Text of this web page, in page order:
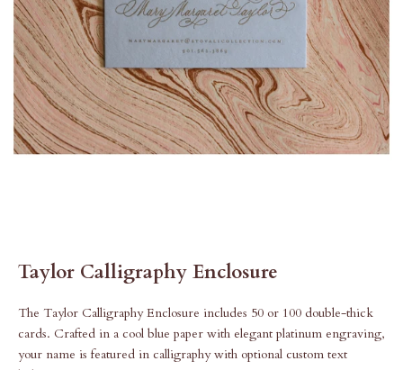
Taylor Calligraphy Enclosure
The Taylor Calligraphy Enclosure includes 50 or 100 double-thick
cards. Crafted in a cool blue paper with elegant platinum engraving,
your name is featured in calligraphy with optional custom text